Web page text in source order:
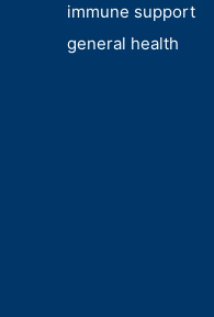
immune support
general health